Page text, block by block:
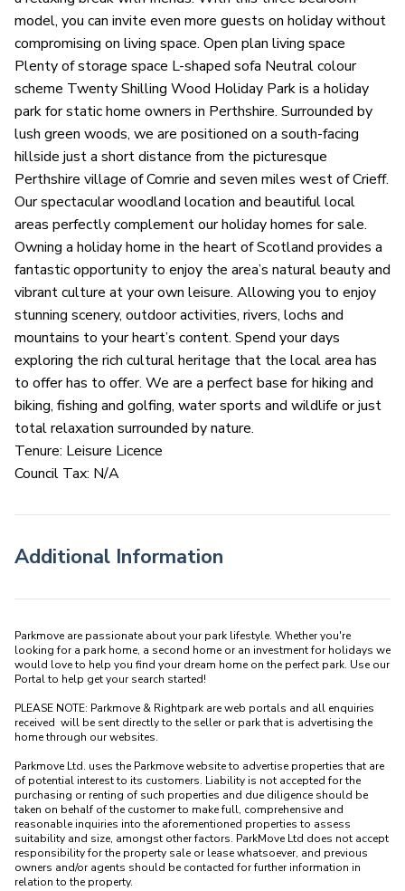
model, you can invite even more guests on holiday without
compromising on living space. Open plan living space
Plenty of storage space L-shaped sofa Neutral colour
scheme Twenty Shilling Wood Holiday Park is a holiday
park for static home owners in Perthshire. Surrounded by
lush green woods, we are positioned on a south-facing
hillside just a short distance from the picturesque
Perthshire village of Comrie and seven miles west of Crieff.
Our spectacular woodland location and beautiful local
areas perfectly complement our holiday homes for sale.
Owning a holiday home in the heart of Scotland provides a
fantastic opportunity to enjoy the area’s natural beauty and
vibrant culture at your own leisure. Allowing you to enjoy
stunning scenery, outdoor activities, rivers, lochs and
mountains to your heart’s content. Spend your days
exploring the rich cultural heritage that the local area has
to offer has to offer. We are a perfect base for hiking and
biking, fishing and golfing, water sports and wildlife or just
total relaxation surrounded by nature.
Tenure: Leisure Licence
Council Tax: N/A
Additional Information
Parkmove are passionate about your park lifestyle. Whether you're
looking for a park home, a second home or an investment for holidays we
would love to help you find your dream home on the perfect park. Use our
Portal to help get your search started!
PLEASE NOTE: Parkmove & Rightpark are web portals and all enquiries
received  will be sent directly to the seller or park that is advertising the
home through our websites.
Parkmove Ltd. uses the Parkmove website to advertise properties that are
of potential interest to its customers. Liability is not accepted for the
purchasing or renting of such properties and due diligence should be
taken on behalf of the customer to make full, comprehensive and
reasonable inquiries into the aforementioned properties to assess
suitability and size, amongst other factors. ParkMove Ltd does not accept
responsibility for the property sale or lease whatsoever, and previous
owners and/or agents should be contacted for further information in
relation to the property.